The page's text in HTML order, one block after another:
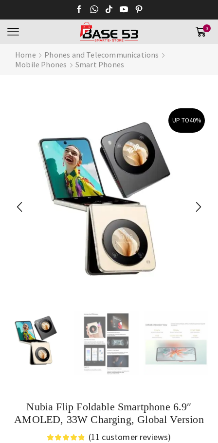
0
Home
Phones and Telecommunications
Mobile Phones
Smart Phones
UP TO40%
Nubia Flip Foldable Smartphone 6.9″
AMOLED, 33W Charging, Global Version
(11 customer reviews)